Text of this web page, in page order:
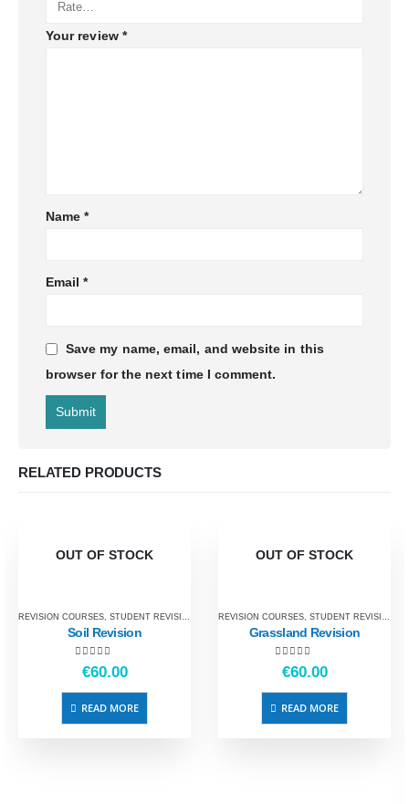
Your review *
Name*
Email*
Save my name, email, and website in this
browser for the next time I comment.
RELATED PRODUCTS
OUT OF STOCK
REVISION COURSES STUDENT REVISION
Soil Revision
5.00out of 5
€60.00
READ MORE
OUT OF STOCK
REVISION COURSES STUDENT REVISION
Grassland Revision
5.00out of 5
€60.00
READ MORE